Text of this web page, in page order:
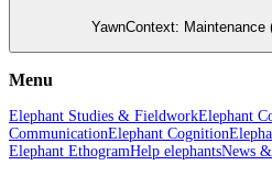
YawnContext:
Menu
Elephant Studies & FieldworkElephant
CommunicationElephant Cognition
Elephant EthogramHelp elephantsNews